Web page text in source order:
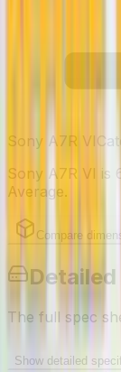
Sony A7R VI
Sony A7R VI is
Average.
Compare
The full spec
Show detailed